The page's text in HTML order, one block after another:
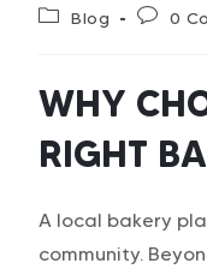
Blog
0
WHY
RIGHT
A local bakery
community.